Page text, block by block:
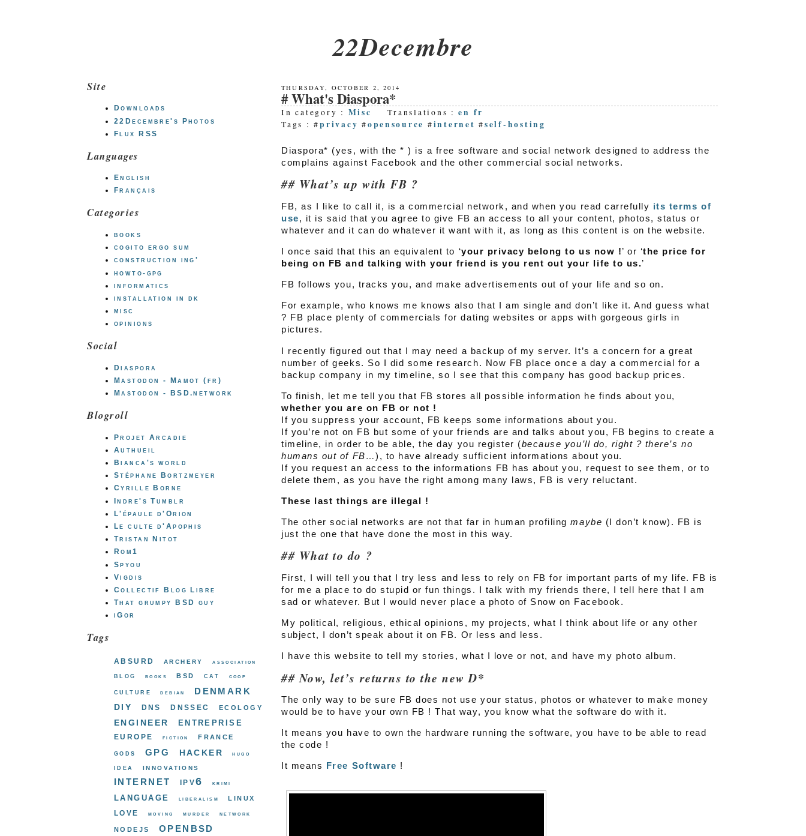
22Decembre
THURSDAY, OCTOBER 2, 2014
What's Diaspora*
In category : Misc Translations :en fr
Tags : #privacy #opensource #internet #self-hosting
Diaspora* (yes, with the * ) is a free software and social network designed to address the
complains against Facebook and the other commercial social networks.
What’s up with FB ?
FB, as I like to call it, is a commercial network, and when you read carrefully its terms of
use, it is said that you agree to give FB an access to all your content, photos, status or
whatever and it can do whatever it want with it, as long as this content is on the website.
I once said that this an equivalent to ‘your privacy belong to us now !’ or ‘the price for
being on FB and talking with your friend is you rent out your life to us.’
FB follows you, tracks you, and make advertisements out of your life and so on.
For example, who knows me knows also that I am single and don’t like it. And guess what
? FB place plenty of commercials for dating websites or apps with gorgeous girls in
pictures.
I recently figured out that I may need a backup of my server. It’s a concern for a great
number of geeks. So I did some research. Now FB place once a day a commercial for a
backup company in my timeline, so I see that this company has good backup prices.
To finish, let me tell you that FB stores all possible information he finds about you,
whether you are on FB or not !
If you suppress your account, FB keeps some informations about you.
If you’re not on FB but some of your friends are and talks about you, FB begins to create a
timeline, in order to be able, the day you register (because you’ll do, right ? there’s no
humans out of FB…), to have already sufficient informations about you.
If you request an access to the informations FB has about you, request to see them, or to
delete them, as you have the right among many laws, FB is very reluctant.
These last things are illegal !
The other social networks are not that far in human profilingmaybe (I don’t know). FB is
just the one that have done the most in this way.
What to do ?
First, I will tell you that I try less and less to rely on FB for important parts of my life. FB is
for me a place to do stupid or fun things. I talk with my friends there, I tell here that I am
sad or whatever. But I would never place a photo of Snow on Facebook.
My political, religious, ethical opinions, my projects, what I think about life or any other
subject, I don’t speak about it on FB. Or less and less.
I have this website to tell my stories, what I love or not, and have my photo album.
Now, let’s returns to the new D*
The only way to be sure FB does not use your status, photos or whatever to make money
would be to have your own FB ! That way, you know what the software do with it.
It means you have to own the hardware running the software, you have to be able to read
the code !
It means Free Software !
Site
Downloads
22Decembre's Photos
Flux RSS
Languages
English
Français
Categories
books
cogito ergo sum
construction ing'
howto-gpg
informatics
installation in dk
misc
opinions
Social
Diaspora
Mastodon - Mamot (fr)
Mastodon - BSD.network
Blogroll
Projet Arcadie
Authueil
Bianca's world
Stéphane Bortzmeyer
Cyrille Borne
Indre's Tumblr
L'épaule d'Orion
Le culte d'Apophis
Tristan Nitot
Rom1
Spyou
Vigdis
Collectif Blog Libre
That grumpy BSD guy
iGor
Tags
absurd archery association
blog books bsd cat coop
culture debian denmark
diy dns dnssec ecology
engineer entreprise
europe fiction france
gods gpg hacker hugo
idea innovations
internet ipv6 krimi
language liberalism linux
love moving murder network
nodejs openbsd